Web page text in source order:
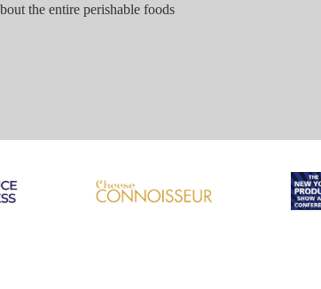
the entire perishable foods